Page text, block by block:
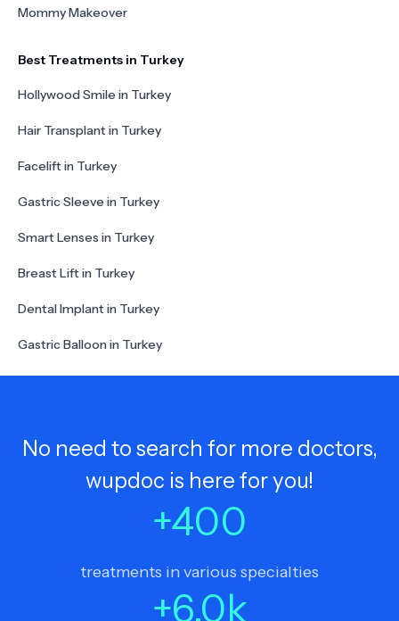
Mommy Makeover
Best Treatments in Turkey
Hollywood Smile in Turkey
Hair Transplant in Turkey
Facelift in Turkey
Gastric Sleeve in Turkey
Smart Lenses in Turkey
Breast Lift in Turkey
Dental Implant in Turkey
Gastric Balloon in Turkey
No need to search for more doctors,
wupdoc is here for you!
+400
treatments in various specialties
+6.0k